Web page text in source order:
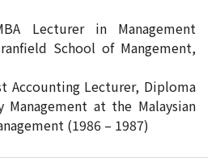
Lecturer in Management
School of Mangement,
Accounting Lecturer, Diploma
Management at the Malaysian
(1986 – 1987)